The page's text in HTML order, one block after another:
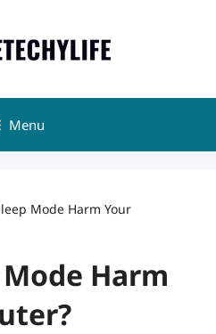
Menu
Mode Harm Your
Harm